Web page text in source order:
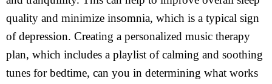
quality and minimize insomnia, which is a typical sign
of depression. Creating a personalized music therapy
plan, which includes a playlist of calming and soothing
tunes for bedtime, can you in determining what works